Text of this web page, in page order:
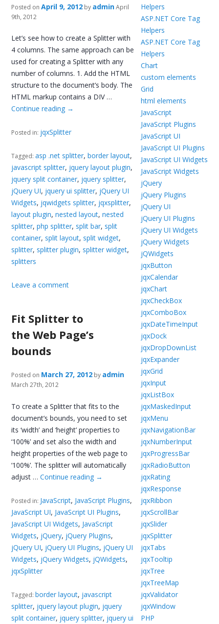
Posted on April 9, 2012 by adminApril
9th, 2012
Let’s see how to create a Splitter with
4 columns. The same approach can be
used for creating a Splitter with any
number of columns. 1. Add the HTML
structure to the document’s body. The
HTML markup contains a DIV …
Continue reading →
Posted in: jqxSplitter
Tagged:asp .net splitter,border layout,
javascript splitter, jquery layout plugin,
jquery split container, jquery splitter,
jQuery UI, jquery ui splitter, jQuery UI
Widgets, jqwidgets splitter, jqxsplitter,
layout plugin,nested layout,nested
splitter,php splitter, split bar, split
container, split layout, split widget,
splitter, splitter plugin, splitter widget,
splitters
Leave a comment
Fit Splitter to
the Web Page’s
bounds
Posted on March 27, 2012 by admin
March 27th, 2012
To create a Splitter that fits to the
document’s bounds, you need to set
its ‘width’ and ‘height’ properties to
‘100%’ and set also the width and
height properties of the web page to
‘100%’. The splitter will automatically
adjust …Continue reading →
Posted in: JavaScript, JavaScript Plugins,
JavaScript UI, JavaScript UI Plugins,
JavaScript UI Widgets, JavaScript
Widgets, jQuery, jQuery Plugins,
jQuery UI, jQuery UI Plugins, jQuery UI
Widgets, jQuery Widgets, jQWidgets,
jqxSplitter
Tagged: border layout, javascript
splitter, jquery layout plugin, jquery
split container, jquery splitter, jquery ui
Helpers
ASP.NET Core Tag
Helpers
ASP.NET Core Tag
Helpers
Chart
custom elements
Grid
html elements
JavaScript
JavaScript Plugins
JavaScript UI
JavaScript UI Plugins
JavaScript UI Widgets
JavaScript Widgets
jQuery
jQuery Plugins
jQuery UI
jQuery UI Plugins
jQuery UI Widgets
jQuery Widgets
jQWidgets
jqxButton
jqxCalendar
jqxChart
jqxCheckBox
jqxComboBox
jqxDateTimeInput
jqxDock
jqxDropDownList
jqxExpander
jqxGrid
jqxInput
jqxListBox
jqxMaskedInput
jqxMenu
jqxNavigationBar
jqxNumberInput
jqxProgressBar
jqxRadioButton
jqxRating
jqxResponse
jqxRibbon
jqxScrollBar
jqxSlider
jqxSplitter
jqxTabs
jqxTooltip
jqxTree
jqxTreeMap
jqxValidator
jqxWindow
PHP